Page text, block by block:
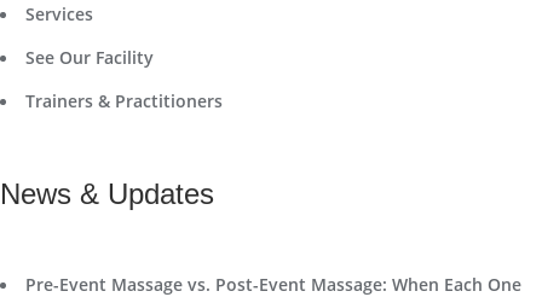
Services
See Our Facility
Trainers & Practitioners
News & Updates
Pre-Event Massage vs. Post-Event Massage: When Each One